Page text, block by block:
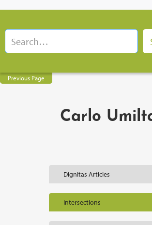
Previous Page
Carlo
Dignitas Articles
Intersections